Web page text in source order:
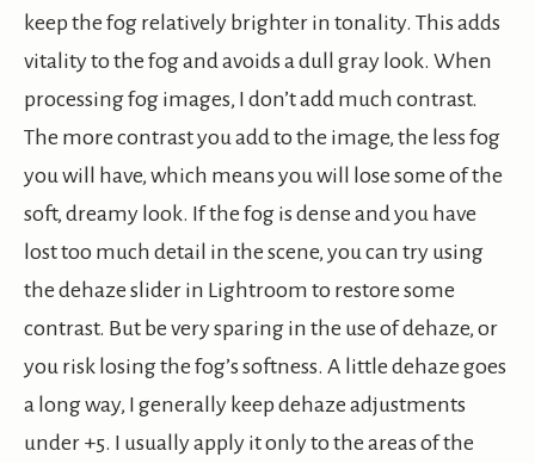
keep the fog relatively brighter in tonality. This adds
vitality to the fog and avoids a dull gray look. When
processing fog images, I don’t add much contrast.
The more contrast you add to the image, the less fog
you will have, which means you will lose some of the
soft, dreamy look. If the fog is dense and you have
lost too much detail in the scene, you can try using
the dehaze slider in Lightroom to restore some
contrast. But be very sparing in the use of dehaze, or
you risk losing the fog’s softness. A little dehaze goes
a long way, I generally keep dehaze adjustments
under +5. I usually apply it only to the areas of the